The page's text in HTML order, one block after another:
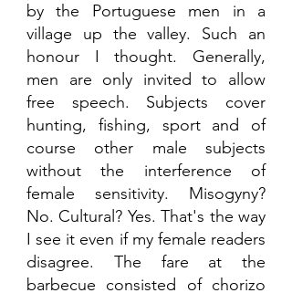
by the Portuguese men in a
village up the valley. Such an
honour I thought. Generally,
men are only invited to allow
free speech. Subjects cover
hunting, fishing, sport and of
course other male subjects
without the interference of
female sensitivity. Misogyny?
No. Cultural? Yes. That's the way
I see it even if my female readers
disagree. The fare at the
barbecue consisted of chorizo